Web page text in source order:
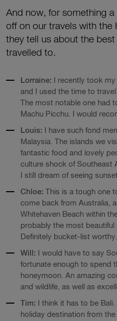
And now, for something
off on our travels with the
they tell us about the
travelled to.
Lorraine:
I recently took
and I used the time to
The most notable one had
Machu Picchu. I would
Louis:
I have such fond
Malaysia. The islands we
fantastic food and lovely
culture shock of Southeast
I still dream of seeing
Chloe: This is a tough one
come back from Australia,
Whitehaven Beach within
probably the most beautiful
Definitely bucket-list worthy.
Will: I would have to say
fortunate enough to spend
honeymoon. An amazing
and wildlife, as well as
Tim: I think it has to be
holiday destination from